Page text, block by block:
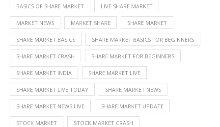
BASICS OF SHARE MARKET LIVE SHARE MARKET
MARKET NEWS MARKET SHARE SHARE MARKET
SHARE MARKET BASICS SHARE MARKET BASICS FOR BEGINNERS
SHARE MARKET CRASH SHARE MARKET FOR BEGINNERS
SHARE MARKET INDIA SHARE MARKET LIVE
SHARE MARKET LIVE TODAY SHARE MARKET NEWS
SHARE MARKET NEWS LIVE SHARE MARKET UPDATE
STOCK MARKET STOCK MARKET CRASH